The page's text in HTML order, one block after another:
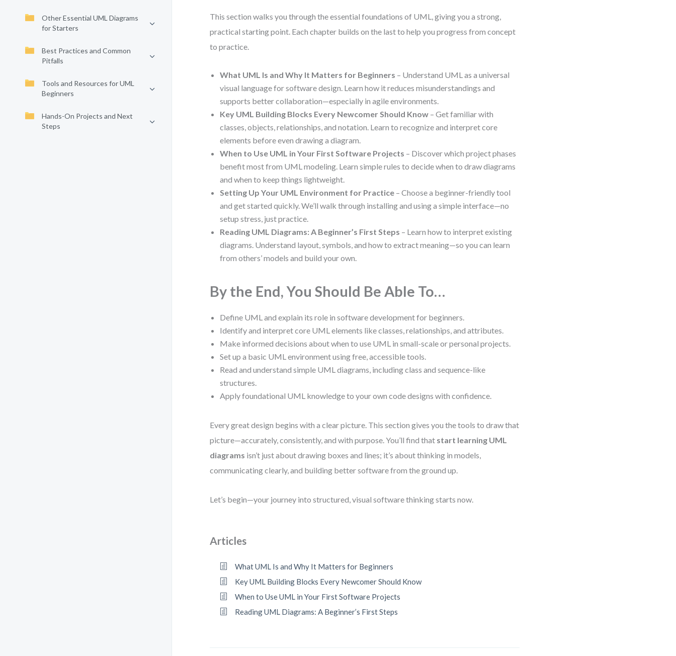
Other Essential UML Diagrams
for Starters
Best Practices and Common
Pitfalls
Tools and Resources for UML
Beginners
Hands-On Projects and Next
Steps
This section walks you through the essential foundations of UML, giving you a strong,
practical starting point. Each chapter builds on the last to help you progress from concept
to practice.
What UML Is and Why It Matters for Beginners – Understand UML as a universal
visual language for software design. Learn how it reduces misunderstandings and
supports better collaboration—especially in agile environments.
Key UML Building Blocks Every Newcomer Should Know – Get familiar with
classes, objects, relationships, and notation. Learn to recognize and interpret core
elements before even drawing a diagram.
When to Use UML in Your First Software Projects – Discover which project phases
benefit most from UML modeling. Learn simple rules to decide when to draw diagrams
and when to keep things lightweight.
Setting Up Your UML Environment for Practice – Choose a beginner-friendly tool
and get started quickly. We’ll walk through installing and using a simple interface—no
setup stress, just practice.
Reading UML Diagrams: A Beginner’s First Steps – Learn how to interpret existing
diagrams. Understand layout, symbols, and how to extract meaning—so you can learn
from others’ models and build your own.
By the End, You Should Be Able To…
Define UML and explain its role in software development for beginners.
Identify and interpret core UML elements like classes, relationships, and attributes.
Make informed decisions about when to use UML in small-scale or personal projects.
Set up a basic UML environment using free, accessible tools.
Read and understand simple UML diagrams, including class and sequence-like
structures.
Apply foundational UML knowledge to your own code designs with confidence.
Every great design begins with a clear picture. This section gives you the tools to draw that
picture—accurately, consistently, and with purpose. You’ll find that start learning UML
diagrams isn’t just about drawing boxes and lines; it’s about thinking in models,
communicating clearly, and building better software from the ground up.
Let’s begin—your journey into structured, visual software thinking starts now.
Articles
What UML Is and Why It Matters for Beginners
Key UML Building Blocks Every Newcomer Should Know
When to Use UML in Your First Software Projects
Reading UML Diagrams: A Beginner’s First Steps